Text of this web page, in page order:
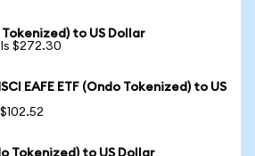
to US Dollar
$272.30
EAFE ETF (Ondo Tokenized) to US
Tokenized) to US Dollar